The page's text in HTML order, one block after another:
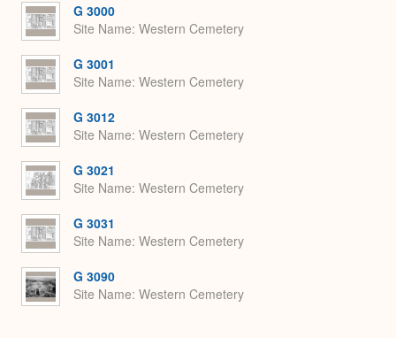
G 3000
Site Name Western Cemetery
G 3001
Site Name Western Cemetery
G 3012
Site Name Western Cemetery
G 3021
Site Name Western Cemetery
G 3031
Site Name Western Cemetery
G 3090
Site Name Western Cemetery